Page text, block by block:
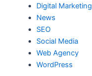
Digital Marketing
News
SEO
Social Media
Web Agency
WordPress